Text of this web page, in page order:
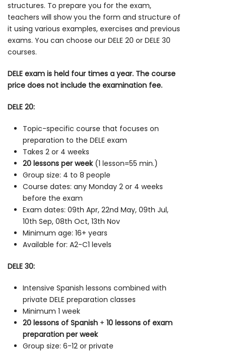
structures. To prepare you for the exam,
teachers will show you the form and structure of
it using various examples, exercises and previous
exams. You can choose our DELE 20 or DELE 30
courses.
DELE exam is held four times a year. The course
price does not include the examination fee.
DELE 20:
Topic-specific course that focuses on
preparation to the DELE exam
Takes 2 or 4 weeks
20 lessons per week(1 lesson=55 min.)
Group size: 4 to 8 people
Course dates: any Monday 2 or 4 weeks
before the exam
Exam dates: 09th Apr, 22nd May, 09th Jul,
10th Sep, 08th Oct, 13th Nov
Minimum age: 16+ years
Available for: A2-C1 levels
DELE 30:
Intensive Spanish lessons combined with
private DELE preparation classes
Minimum 1 week
20 lessons of Spanish + 10 lessons of exam
preparation per week
Group size: 6-12 or private